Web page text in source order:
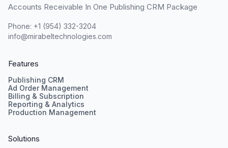
Accounts Receivable In One Publishing CRM Package
Phone: +1 (954) 332-3204
info@mirabeltechnologies.com
Features
Publishing CRM
Ad Order Management
Billing & Subscription
Reporting & Analytics
Production Management
Solutions